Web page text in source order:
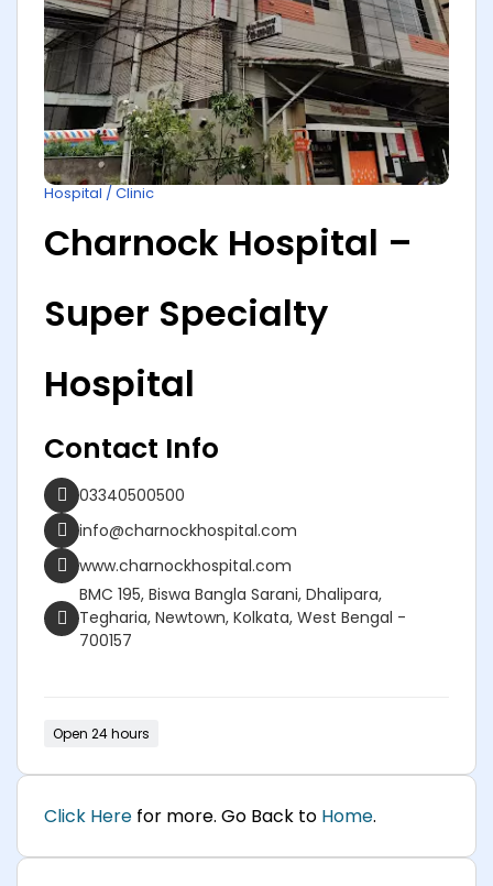
Hospital / Clinic
Charnock Hospital –
Super Specialty
Hospital
Contact Info
03340500500
info@charnockhospital.com
www.charnockhospital.com
BMC 195, Biswa Bangla Sarani, Dhalipara,
Tegharia, Newtown, Kolkata, West Bengal -
700157
Open 24 hours
Click Here for more. Go Back to Home.